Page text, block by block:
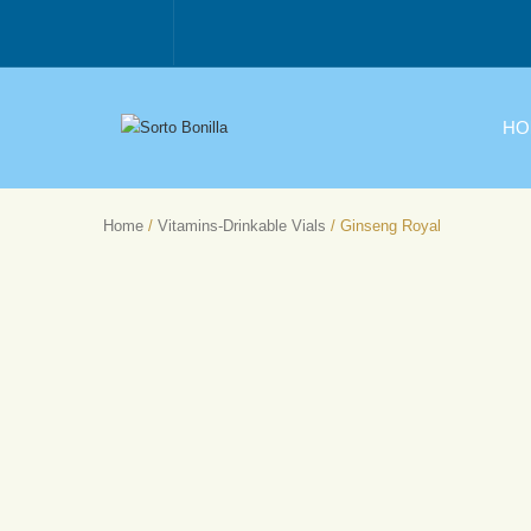
Home / Vitamins-Drinkable Vials / Ginseng Royal